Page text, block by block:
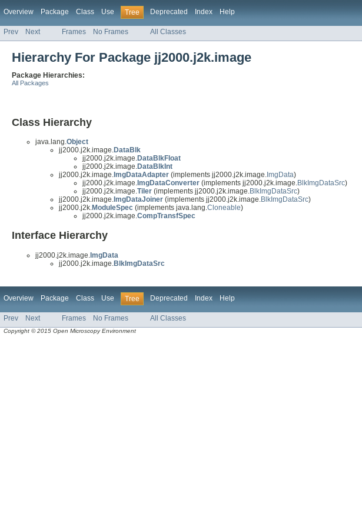
Overview Package Class Use Tree Deprecated Index Help
Prev Next Frames No Frames All Classes
Hierarchy For Package jj2000.j2k.image
Package Hierarchies:
All Packages
Class Hierarchy
java.lang.Object
jj2000.j2k.image.DataBlk
jj2000.j2k.image.DataBlkFloat
jj2000.j2k.image.DataBlkInt
jj2000.j2k.image. ImgDataAdapter (implements jj2000.j2k.image. ImgData)
jj2000.j2k.image. ImgDataConverter (implements jj2000.j2k.image.BlkImgDataSrc)
jj2000.j2k.image.Tiler (implements jj2000.j2k.image.BlkImgDataSrc)
jj2000.j2k.image. ImgDataJoiner (implements jj2000.j2k.image.BlkImgDataSrc)
jj2000.j2k.ModuleSpec (implements java.lang.Cloneable)
jj2000.j2k.image.CompTransfSpec
Interface Hierarchy
jj2000.j2k.image. ImgData
jj2000.j2k.image. BlkImgDataSrc
Overview Package Class Use Tree Deprecated Index Help
Prev Next Frames No Frames All Classes
Copyright © 2015 Open Microscopy Environment